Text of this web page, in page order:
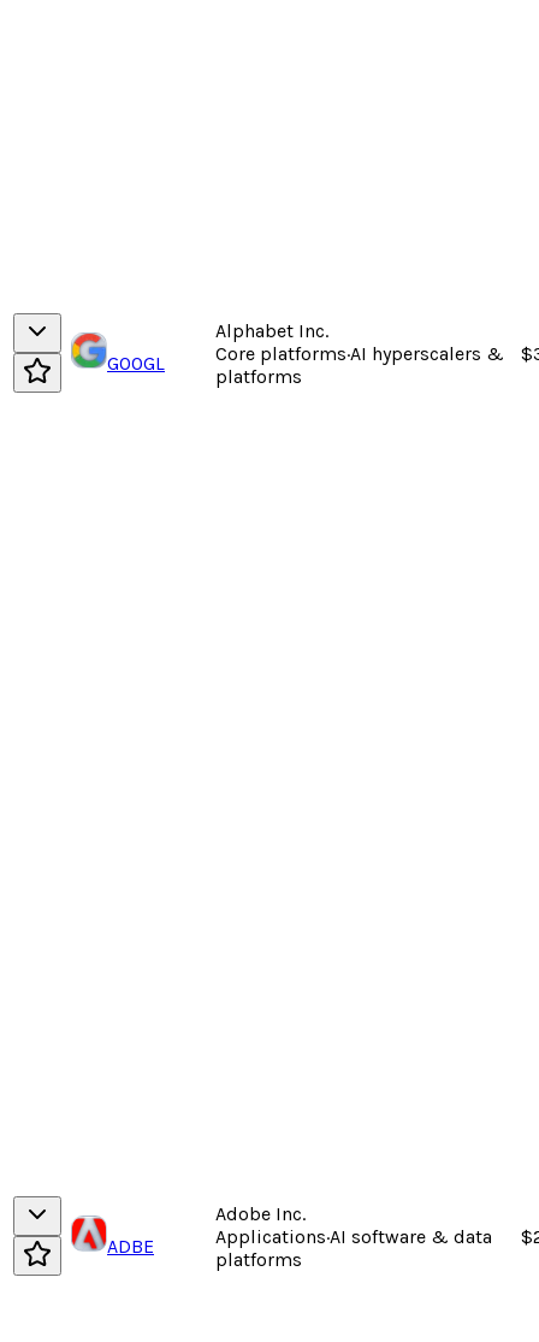
GOOGL
Alphabet Inc.
Core platforms·AI hyperscalers &
platforms
ADBE
Adobe Inc.
Applications·AI software & data
platforms